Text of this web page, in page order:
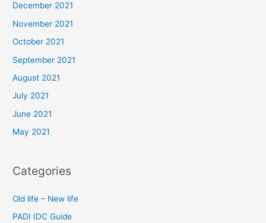
December 2021
November 2021
October 2021
September 2021
August 2021
July 2021
June 2021
May 2021
Categories
Old life – New life
PADI IDC Guide